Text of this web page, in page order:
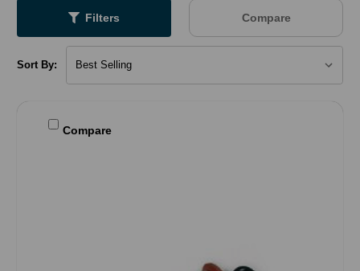
Filters Compare
Sort By:
Compare